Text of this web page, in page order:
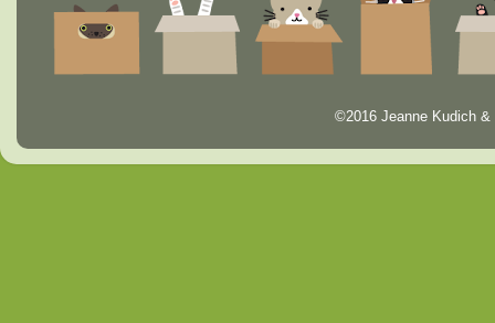
©2016 Jeanne Kudich